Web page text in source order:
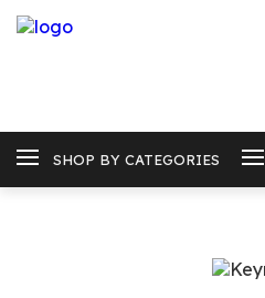
SHOP BY CATEGORIES